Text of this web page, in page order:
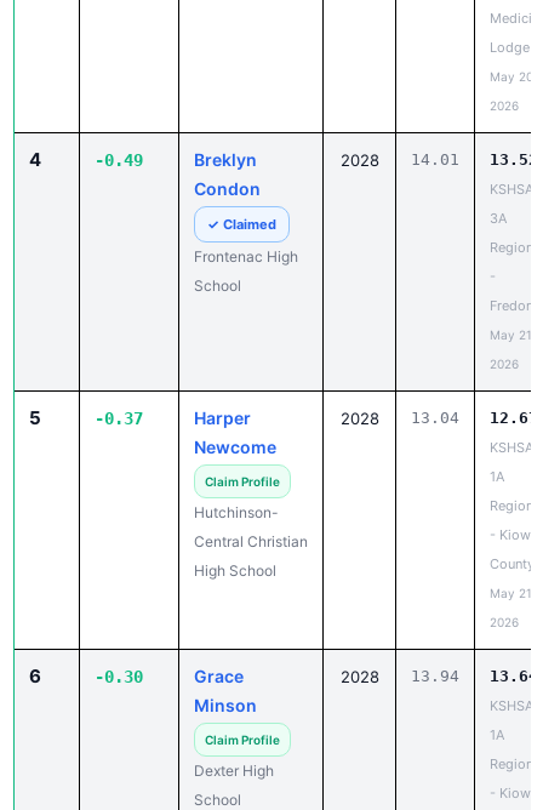
Lodge
May 20,
2026
4 -0.49
Breklyn
Condon
✓ Claimed
Frontenac High
School
2028 14.01 13.52
KSHSAA
3A
Regional
-
Fredonia
May 21,
2026
5 -0.37
Harper
Newcome
Claim Profile
Hutchinson-
Central Christian
High School
2028 13.04 12.67
KSHSAA
1A
Regional
- Kiowa
County
May 21,
2026
6 -0.30
Grace
Minson
Claim Profile
Dexter High
School
2028 13.94 13.64
KSHSAA
1A
Regional
- Kiowa